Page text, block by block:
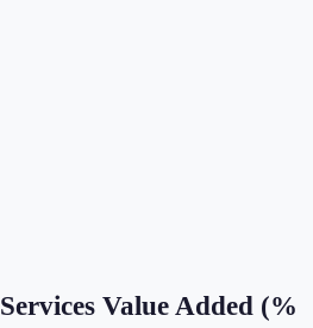
Services Value Added (%